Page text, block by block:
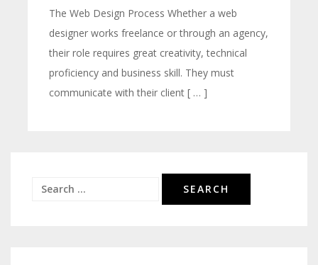
The Web Design Process Whether a web
designer works freelance or through an agency,
their role requires great creativity, technical
proficiency and business skill. They must
communicate with their client [ … ]
Search